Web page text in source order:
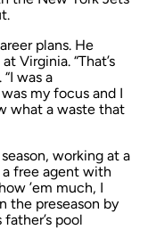
plans. He
Virginia. “That’s
was a
my focus and I
what a waste that
working at a
a free agent with
’em much, I
the preseason by
pool